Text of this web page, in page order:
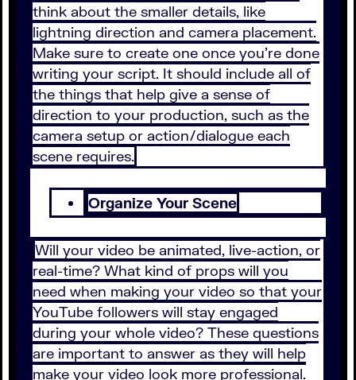
think about the smaller details, like
lightning direction and camera placement.
Make sure to create one once you’re done
writing your script. It should include all of
the things that help give a sense of
direction to your production, such as the
camera setup or action/dialogue each
scene requires.
Organize Your Scene
Will your video be animated, live-action, or
real-time? What kind of props will you
need when making your video so that your
YouTube followers will stay engaged
during your whole video? These questions
are important to answer as they will help
make your video look more professional.